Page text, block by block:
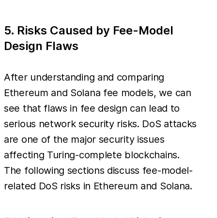
5. Risks Caused by Fee-Model
Design Flaws
After understanding and comparing
Ethereum and Solana fee models, we can
see that flaws in fee design can lead to
serious network security risks. DoS attacks
are one of the major security issues
affecting Turing-complete blockchains.
The following sections discuss fee-model-
related DoS risks in Ethereum and Solana.